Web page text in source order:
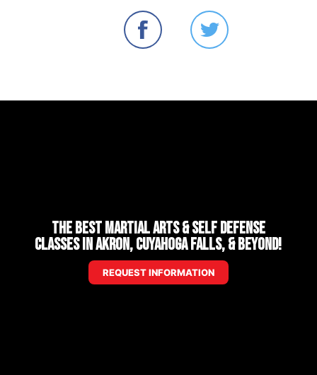
The Best Martial Arts & Self Defense
Classes in Akron, Cuyahoga Falls, & Beyond!
REQUEST INFORMATION